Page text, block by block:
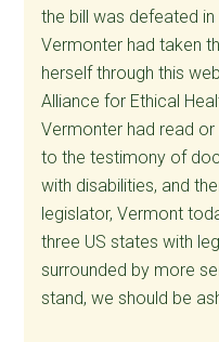
the bill was defeated
Vermonter had taken
herself through this
Alliance for Ethical
Vermonter had read
to the testimony of
with disabilities, and
legislator, Vermont
three US states with
surrounded by more
stand, we should be